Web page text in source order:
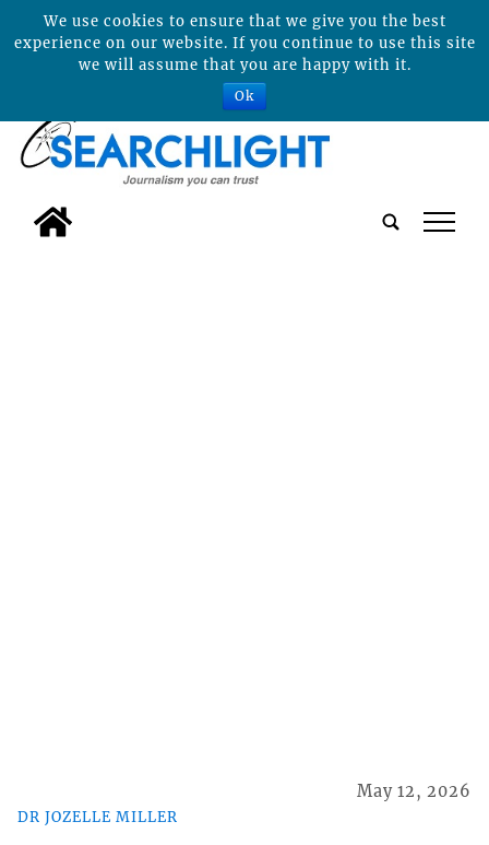
tap
DR JOZELLE MILLER
May 12, 2026
We use cookies to ensure that we give you the best
experience on our website. If you continue to use this site
we will assume that you are happy with it.
Ok